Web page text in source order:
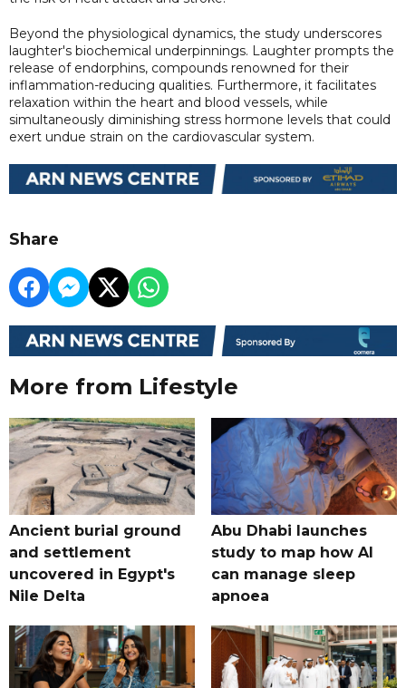
Beyond the physiological dynamics, the study underscores
laughter's biochemical underpinnings. Laughter prompts the
release of endorphins, compounds renowned for their
inflammation-reducing qualities. Furthermore, it facilitates
relaxation within the heart and blood vessels, while
simultaneously diminishing stress hormone levels that could
exert undue strain on the cardiovascular system.
Share
More from Lifestyle
Ancient burial ground
and settlement
uncovered in Egypt's
Nile Delta
Abu Dhabi launches
study to map how AI
can manage sleep
apnoea